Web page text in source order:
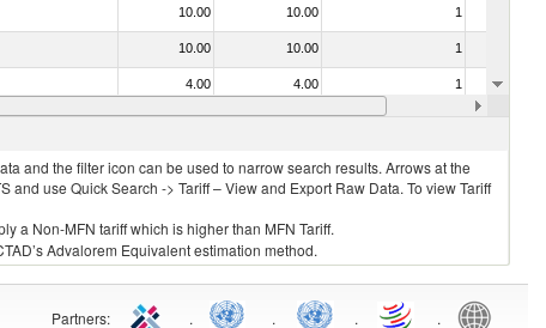
10.00 10.00 1
10.00 10.00 1
4.00 4.00 1
10.00 10.00
and the filter icon can be used to narrow search results. Arrows at the
use Quick Search -> Tariff – View and Export Raw Data. To view Tariff
a Non-MFN tariff which is higher than MFN Tariff.
Advalorem Equivalent estimation method.
Partners: . . . .